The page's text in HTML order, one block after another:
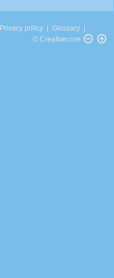
Privacy policy Glossary
© Creativecore